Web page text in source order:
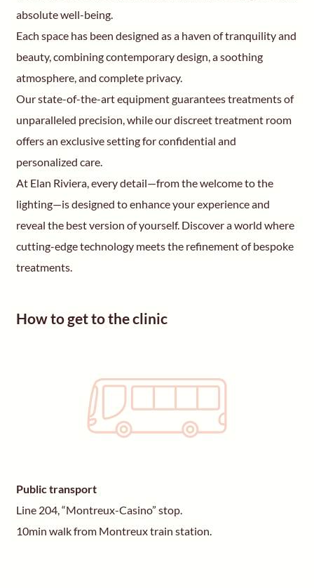
absolute well-being.
Each space has been designed as a haven of tranquility and
beauty, combining contemporary design, a soothing
atmosphere, and complete privacy.
Our state-of-the-art equipment guarantees treatments of
unparalleled precision, while our discreet treatment room
offers an exclusive setting for confidential and
personalized care.
At Elan Riviera, every detail—from the welcome to the
lighting—is designed to enhance your experience and
reveal the best version of yourself. Discover a world where
cutting-edge technology meets the refinement of bespoke
treatments.
How to get to the clinic
Public transport
Line 204, “Montreux-Casino” stop.
10min walk from Montreux train station.